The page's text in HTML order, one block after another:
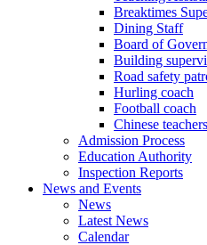
Breaktimes
Dining Staff
Board of
Building
Road safety
Hurling coach
Football coach
Chinese teachers
Admission Process
Education Authority
Inspection Reports
News and Events
News
Latest News
Calendar